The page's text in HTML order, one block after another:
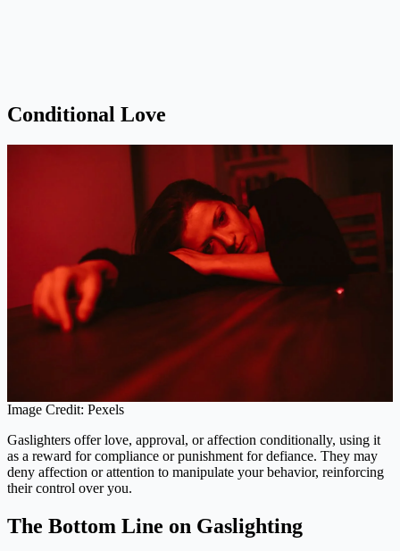
Conditional Love
Image Credit: Pexels
Gaslighters offer love, approval, or affection conditionally, using it
as a reward for compliance or punishment for defiance. They may
deny affection or attention to manipulate your behavior, reinforcing
their control over you.
The Bottom Line on Gaslighting